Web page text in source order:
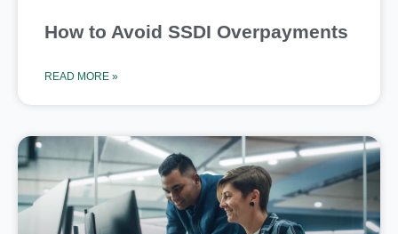
How to Avoid SSDI Overpayments
READ MORE »